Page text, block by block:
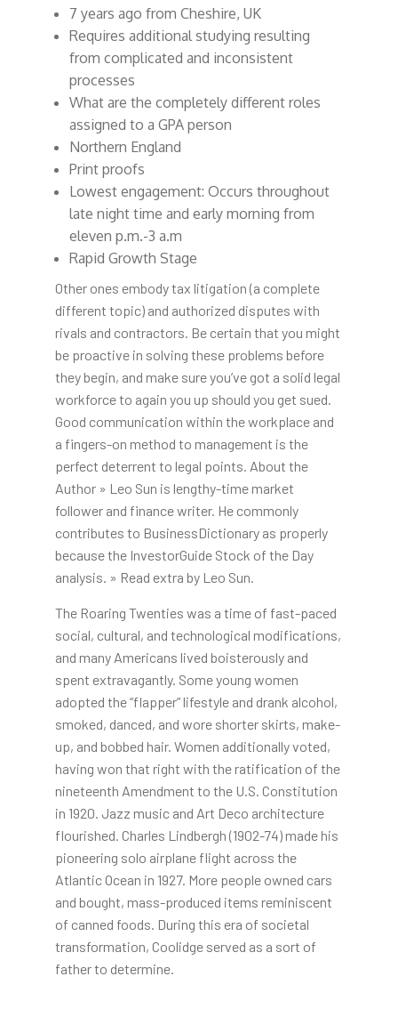
7 years ago from Cheshire, UK
Requires additional studying resulting
from complicated and inconsistent
processes
What are the completely different roles
assigned to a GPA person
Northern England
Print proofs
Lowest engagement: Occurs throughout
late night time and early morning from
eleven p.m.-3 a.m
Rapid Growth Stage
Other ones embody tax litigation (a complete
different topic) and authorized disputes with
rivals and contractors. Be certain that you might
be proactive in solving these problems before
they begin, and make sure you’ve got a solid legal
workforce to again you up should you get sued.
Good communication within the workplace and
a fingers-on method to management is the
perfect deterrent to legal points. About the
Author » Leo Sun is lengthy-time market
follower and finance writer. He commonly
contributes to BusinessDictionary as properly
because the InvestorGuide Stock of the Day
analysis. » Read extra by Leo Sun.
The Roaring Twenties was a time of fast-paced
social, cultural, and technological modifications,
and many Americans lived boisterously and
spent extravagantly. Some young women
adopted the “flapper” lifestyle and drank alcohol,
smoked, danced, and wore shorter skirts, make-
up, and bobbed hair. Women additionally voted,
having won that right with the ratification of the
nineteenth Amendment to the U.S. Constitution
in 1920. Jazz music and Art Deco architecture
flourished. Charles Lindbergh (1902-74) made his
pioneering solo airplane flight across the
Atlantic Ocean in 1927. More people owned cars
and bought, mass-produced items reminiscent
of canned foods. During this era of societal
transformation, Coolidge served as a sort of
father to determine.